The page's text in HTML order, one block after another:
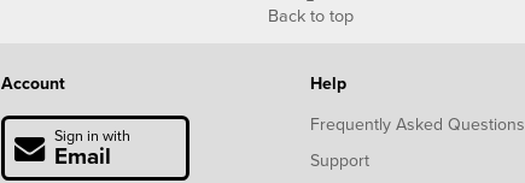
Back to top
Account
Sign in with
Email
Help
Frequently Asked Questions
Support